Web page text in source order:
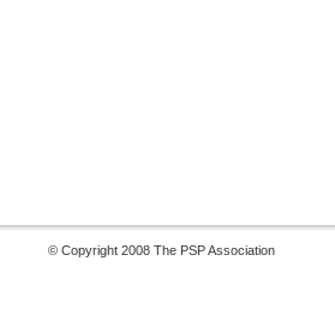
© Copyright 2008 The PSP Association